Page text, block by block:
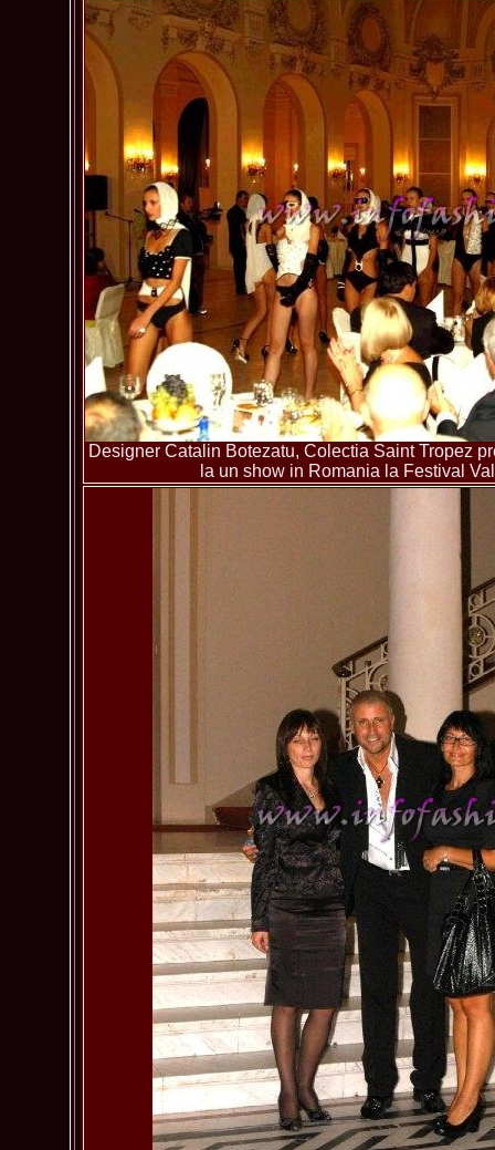
Designer Catalin Botezatu, Colectia Saint Tropez
la un show in Romania la Festival